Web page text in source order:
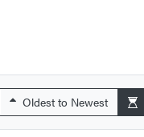
Oldest to Newest